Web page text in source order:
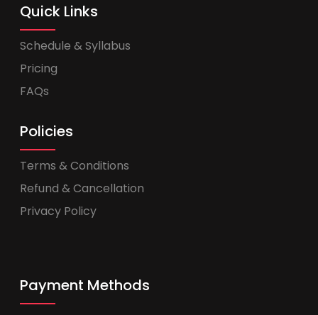
Quick Links
Schedule & Syllabus
Pricing
FAQs
Policies
Terms & Conditions
Refund & Cancellation
Privacy Policy
Payment Methods